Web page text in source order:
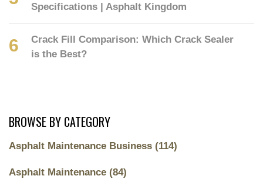
Specifications | Asphalt Kingdom
Crack Fill Comparison: Which Crack Sealer
is the Best?
BROWSE BY CATEGORY
Asphalt Maintenance Business (114)
Asphalt Maintenance (84)